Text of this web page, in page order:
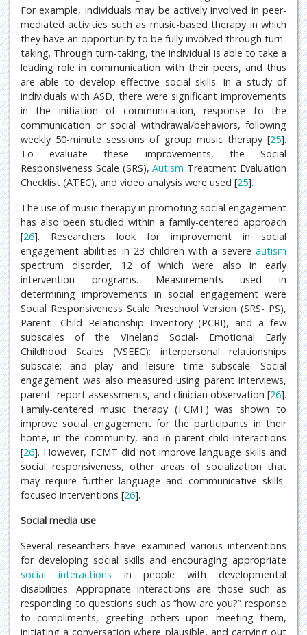
For example, individuals may be actively involved in peer-
mediated activities such as music-based therapy in which
they have an opportunity to be fully involved through turn-
taking. Through turn-taking, the individual is able to take a
leading role in communication with their peers, and thus
are able to develop effective social skills. In a study of
individuals with ASD, there were significant improvements
in the initiation of communication, response to the
communication or social withdrawal/behaviors, following
weekly 50-minute sessions of group music therapy [25].
To evaluate these improvements, the Social
Responsiveness Scale (SRS),Autism Treatment Evaluation
Checklist (ATEC), and video analysis were used [25].
The use of music therapy in promoting social engagement
has also been studied within a family-centered approach
[26]. Researchers look for improvement in social
engagement abilities in 23 children with a severe autism
spectrum disorder, 12 of which were also in early
intervention programs. Measurements used in
determining improvements in social engagement were
Social Responsiveness Scale Preschool Version (SRS- PS),
Parent- Child Relationship Inventory (PCRI), and a few
subscales of the Vineland Social- Emotional Early
Childhood Scales (VSEEC): interpersonal relationships
subscale; and play and leisure time subscale. Social
engagement was also measured using parent interviews,
parent- report assessments, and clinician observation [26].
Family-centered music therapy (FCMT) was shown to
improve social engagement for the participants in their
home, in the community, and in parent-child interactions
[26]. However, FCMT did not improve language skills and
social responsiveness, other areas of socialization that
may require further language and communicative skills-
focused interventions [26].
Social media use
Several researchers have examined various interventions
for developing social skills and encouraging appropriate
social interactions in people with developmental
disabilities. Appropriate interactions are those such as
responding to questions such as “how are you?” response
to compliments, greeting others upon meeting them,
initiating a conversation where plausible, and carrying out